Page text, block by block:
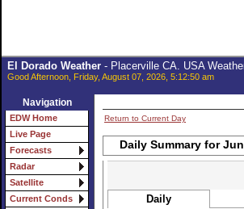
El Dorado Weather- Placerville CA. USA
Good Afternoon, Friday, August 07, 2026, 5:12:50 am
Navigation
EDW Home
Live Page
Forecasts
Radar
Satellite
Current Conds
Return to Current Day
Daily Summary for
Daily